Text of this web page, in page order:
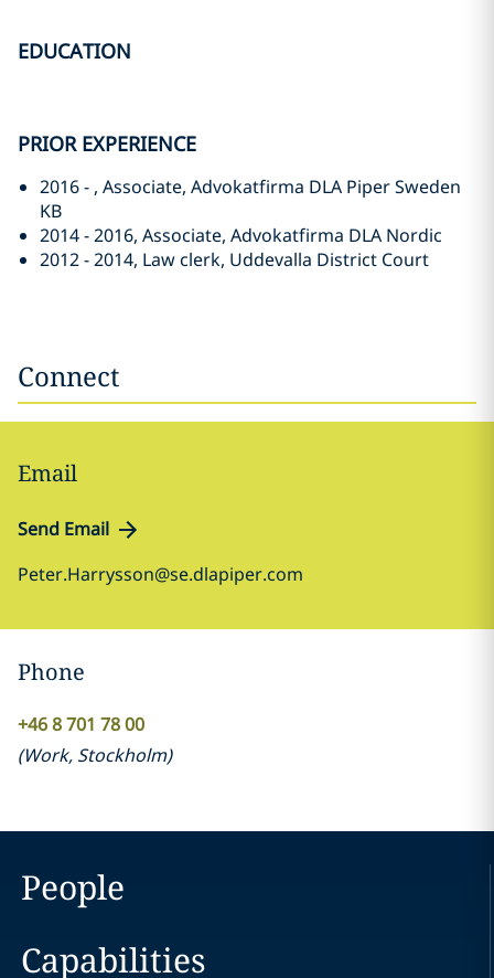
EDUCATION
PRIOR EXPERIENCE
2016 - , Associate, Advokatfirma DLA Piper Sweden
KB
2014 - 2016, Associate, Advokatfirma DLA Nordic
2012 - 2014, Law clerk, Uddevalla District Court
Connect
Email
Send Email
Peter.Harrysson@se.dlapiper.com
Phone
+46 8 701 78 00
(Work, Stockholm)
People
Capabilities